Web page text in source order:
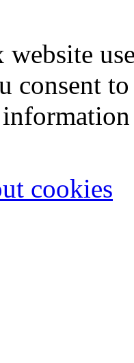
consent
cookies